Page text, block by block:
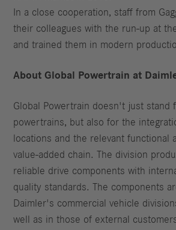
In a close cooperation, staff from
their colleagues with the run-up at
and trained them in modern
About Global Powertrain at
Global Powertrain doesn't just stand
powertrains, but also for the
locations and the relevant functional
value-added chain. The division
reliable drive components with
quality standards. The components
Daimler's commercial vehicle
well as in those of external